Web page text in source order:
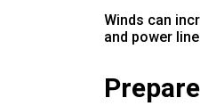
Winds can
and power